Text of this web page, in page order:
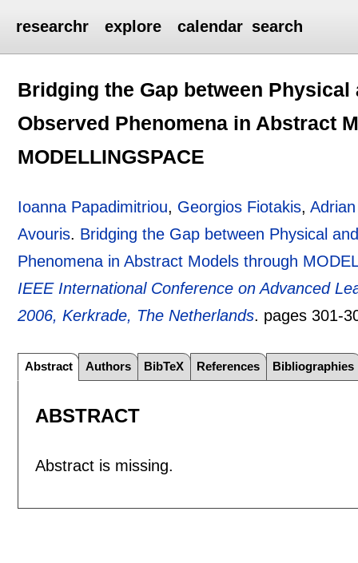
researchr explore calendar search
Bridging the Gap between
Observed Phenomena in Abstract
MODELLINGSPACE
Ioanna Papadimitriou, Georgios Fiotakis,
Avouris. Bridging the Gap between Physical
Phenomena in Abstract Models through
IEEE International Conference on Advanced
2006, Kerkrade, The Netherlands. pages301-
Abstract Authors BibTeX References Bibliographies
ABSTRACT
Abstract is missing.